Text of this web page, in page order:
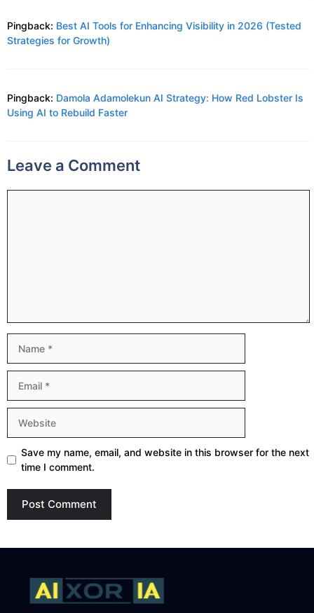
Pingback: Best AI Tools for Enhancing Visibility in 2026 (Tested
Strategies for Growth)
Pingback: Damola Adamolekun AI Strategy: How Red Lobster Is
Using AI to Rebuild Faster
Leave a Comment
Save my name, email, and website in this browser for the next
time I comment.